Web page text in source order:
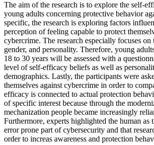
The aim of the research is to explore the self-
young adults concerning protective behavior
specific, the research is exploring factors
perception of feeling capable to protect
cybercrime. The research especially focuses on
gender, and personality. Therefore, young
18 to 30 years will be assessed with a
level of self-efficacy beliefs as well as
demographics. Lastly, the participants were
themselves against cybercrime in order to
efficacy is connected to actual protection
of specific interest because through the
mechanization people became increasingly
Furthermore, experts highlighted the human as
error prone part of cybersecurity and that
order to increas awareness and protection